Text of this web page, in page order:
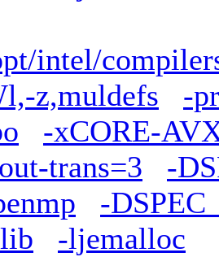
intel/
z,muldefs
-
-xCORE-
trans=3
-
-
-ljemalloc